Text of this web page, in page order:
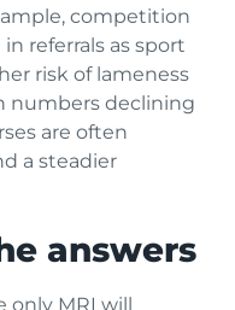
competition
referrals as sport
risk of lameness
numbers declining
are often
a steadier
answers
only MRI will